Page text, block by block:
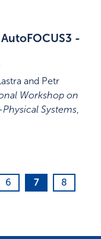
-
and Petr
Workshop on
Systems,
6 7
8